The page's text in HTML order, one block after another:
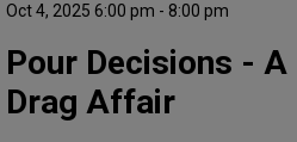
Oct 4, 2025 6:00 pm - 8:00 pm
Pour Decisions - A
Drag Affair